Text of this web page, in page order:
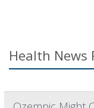
Health News